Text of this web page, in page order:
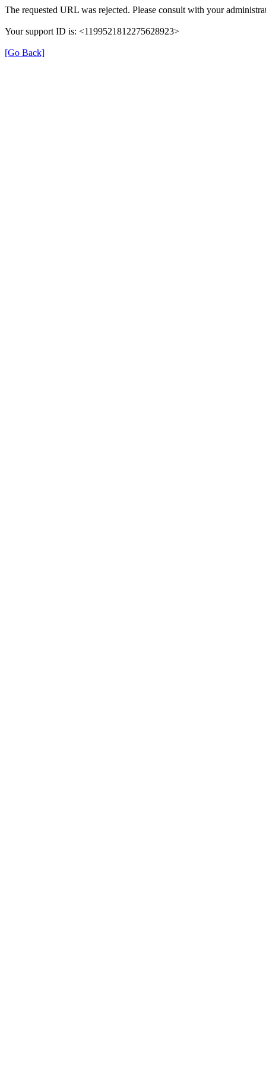
The requested URL was rejected. Please consult with your
Your support ID is: <1199521812275628923>
[Go Back]